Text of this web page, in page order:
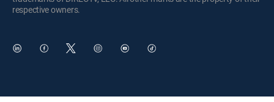
respective owners.